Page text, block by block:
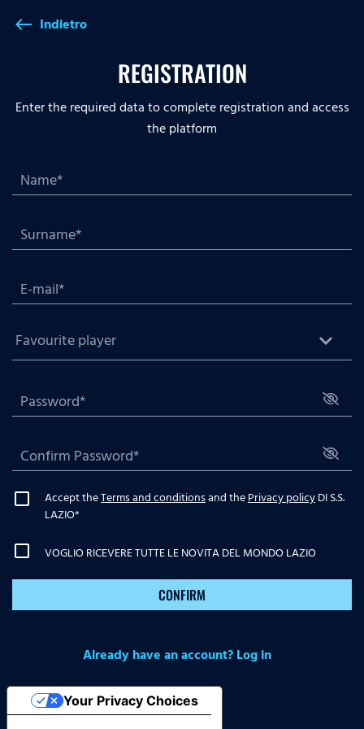
west Indietro
REGISTRATION
Enter the required data to complete registration and access
the platform
Accept theTerms and conditionsand thePrivacy policyDI S.S.
LAZIO*
VOGLIO RICEVERE TUTTE LE NOVITA DEL MONDO LAZIO
CONFIRM
Already have an account? Log in
Your Privacy Choices